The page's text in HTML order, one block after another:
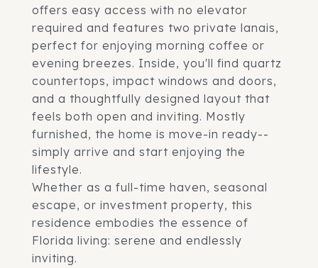
offers easy access with no elevator
required and features two private lanais,
perfect for enjoying morning coffee or
evening breezes. Inside, you'll find quartz
countertops, impact windows and doors,
and a thoughtfully designed layout that
feels both open and inviting. Mostly
furnished, the home is move-in ready--
simply arrive and start enjoying the
lifestyle.
Whether as a full-time haven, seasonal
escape, or investment property, this
residence embodies the essence of
Florida living: serene and endlessly
inviting.